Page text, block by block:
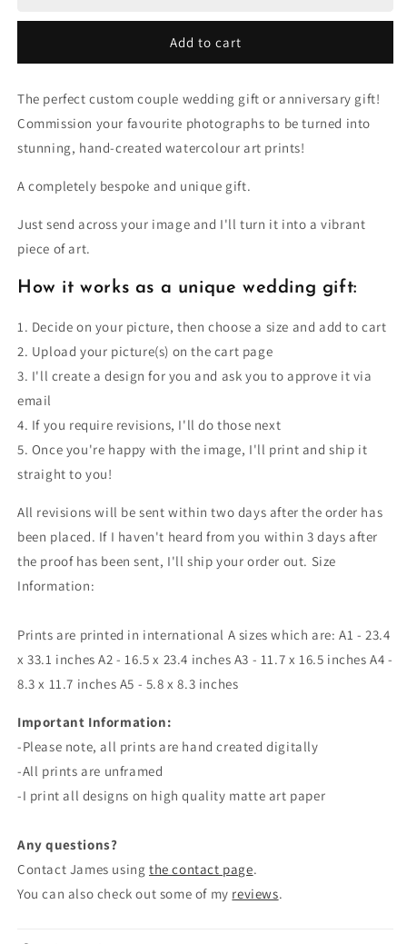
Add to cart
The perfect custom couple wedding gift or anniversary gift!
Commission your favourite photographs to be turned into
stunning, hand-created watercolour art prints!
A completely bespoke and unique gift.
Just send across your image and I'll turn it into a vibrant
piece of art.
How it works as a unique wedding gift:
1. Decide on your picture, then choose a size and add to cart
2. Upload your picture(s) on the cart page
3. I'll create a design for you and ask you to approve it via
email
4. If you require revisions, I'll do those next
5. Once you're happy with the image, I'll print and ship it
straight to you!
All revisions will be sent within two days after the order has
been placed. If I haven't heard from you within 3 days after
the proof has been sent, I'll ship your order out. Size
Information:
Prints are printed in international A sizes which are: A1 - 23.4
x 33.1 inches A2 - 16.5 x 23.4 inches A3 - 11.7 x 16.5 inches A4 -
8.3 x 11.7 inches A5 - 5.8 x 8.3 inches
Important Information:
-Please note, all prints are hand created digitally
-All prints are unframed
-I print all designs on high quality matte art paper
Any questions?
Contact James using the contact page.
You can also check out some of my reviews.